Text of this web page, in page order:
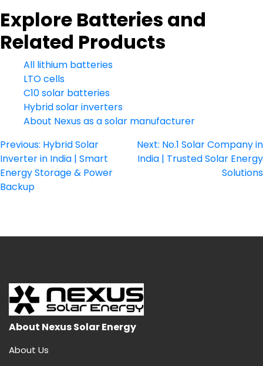
Explore Batteries and
Related Products
All lithium batteries
LTO cells
C10 solar batteries
Hybrid solar inverters
About Nexus as a solar manufacturer
Post
navigation
Previous: Hybrid Solar
Inverter in India | Smart
Energy Storage & Power
Backup
Next: No.1 Solar Company in
India | Trusted Solar Energy
Solutions
About Nexus Solar Energy
About Us